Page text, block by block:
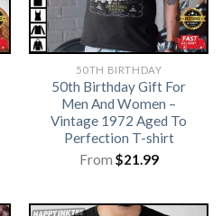
50TH BIRTHDAY
50th Birthday Gift For
Men And Women –
Vintage 1972 Aged To
Perfection T-shirt
From $21.99